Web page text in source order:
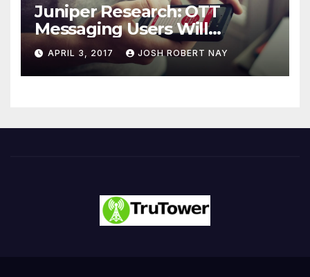
Juniper Research: OTT
Messaging Users Will
Number 4.2 Billion by 2021
Driven Primarily by
Innovation
APRIL 3, 2017 JOSH ROBERT NAY